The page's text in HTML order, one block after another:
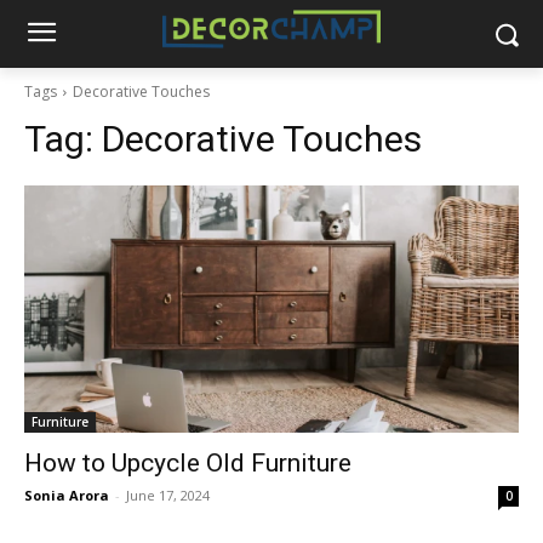
Tags Decorative Touches
Tag: Decorative Touches
Furniture
How to Upcycle Old Furniture
Sonia Arora - June 17, 2024 0